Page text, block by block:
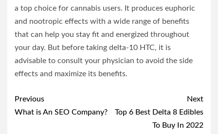
a top choice for cannabis users. It produces euphoric
and nootropic effects with a wide range of benefits
that can help you stay fit and energized throughout
your day. But before taking delta-10 HTC, it is
advisable to consult your physician to avoid the side
effects and maximize its benefits.
Post
navigation
Previous
What is An SEO Company?
Next
Top 6 Best Delta 8 Edibles
To Buy In 2022